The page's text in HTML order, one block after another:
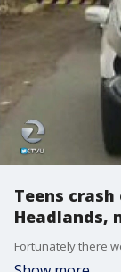
Teens
Headlands,